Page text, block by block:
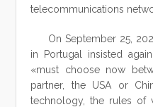
telecommunications
On September 25,
in Portugal insisted
«must choose now
partner, the USA or
technology, the rules of